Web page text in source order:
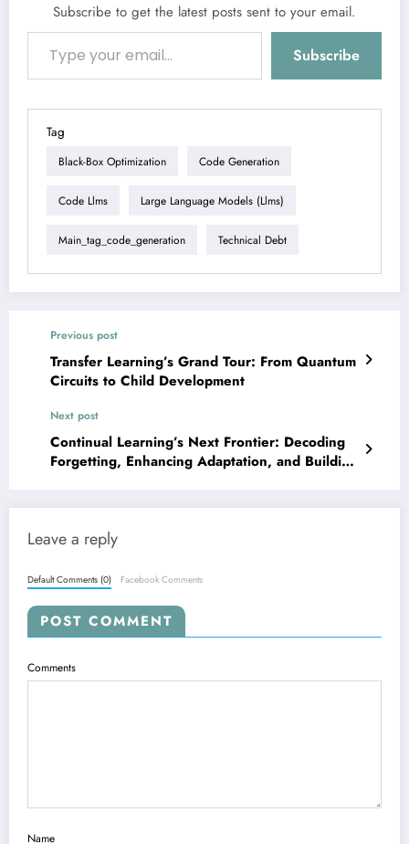
Subscribe to get the latest posts sent to your email.
Type your email…
Subscribe
Tag
Black-Box Optimization Code Generation
Code Llms Large Language Models (llms)
Main_tag_code_generation Technical Debt
Previous post
Transfer Learning’s Grand Tour: From Quantum
Circuits to Child Development
Next post
Continual Learning’s Next Frontier: Decoding
Forgetting, Enhancing Adaptation, and Building
Leave a reply
Default Comments (0) Facebook Comments
POST COMMENT
Comments
Name